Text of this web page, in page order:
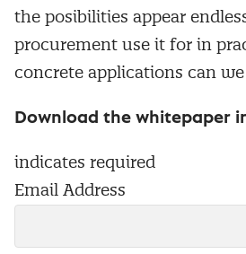
the posibilities appear
procurement use it for in
concrete applications can
Download the whitepaper
indicates required
Email Address